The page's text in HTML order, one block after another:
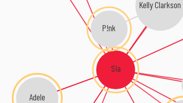
Sia
Adele
P!nk
Kelly Clarkson